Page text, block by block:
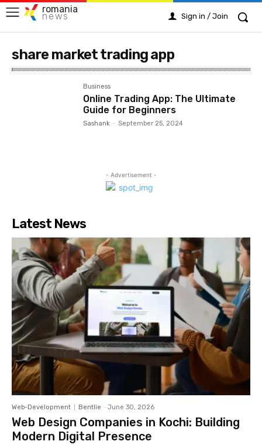
romania
news Sign in / Join
share market trading app
Business
Online Trading App: The Ultimate
Guide for Beginners
Sashank - September 25, 2024
- Advertisement -
Latest News
Web-Development Bentlie - June 30, 2026
Web Design Companies in Kochi: Building
Modern Digital Presence